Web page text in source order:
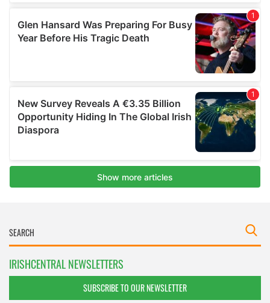
IRISHCENTRAL NEWSLETTERS
SUBSCRIBE TO OUR NEWSLETTER